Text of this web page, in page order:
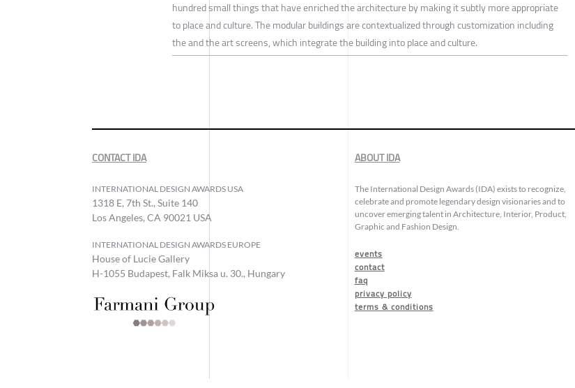
hundred small things that have enriched the architecture by making it subtly more appropriate
to place and culture. The modular buildings are contextualized through customization including
the and the art screens, which integrate the building into place and culture.
CONTACT IDA
INTERNATIONAL DESIGN AWARDS USA
1318 E, 7th St., Suite 140
Los Angeles, CA 90021 USA
INTERNATIONAL DESIGN AWARDS EUROPE
House of Lucie Gallery
H-1055 Budapest, Falk Miksa u. 30., Hungary
ABOUT IDA
The International Design Awards (IDA) exists to recognize,
celebrate and promote legendary design visionaries and to
uncover emerging talent in Architecture, Interior, Product,
Graphic and Fashion Design.
events
contact
faq
privacy policy
terms & conditions